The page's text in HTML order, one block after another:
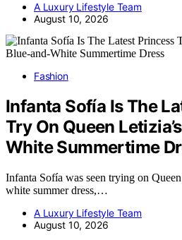
A Luxury Lifestyle Team
August 10, 2026
Fashion
Infanta Sofía Is The
Try On Queen
White Summertime
Infanta Sofía was seen trying on
white summer dress,…
A Luxury Lifestyle Team
August 10, 2026